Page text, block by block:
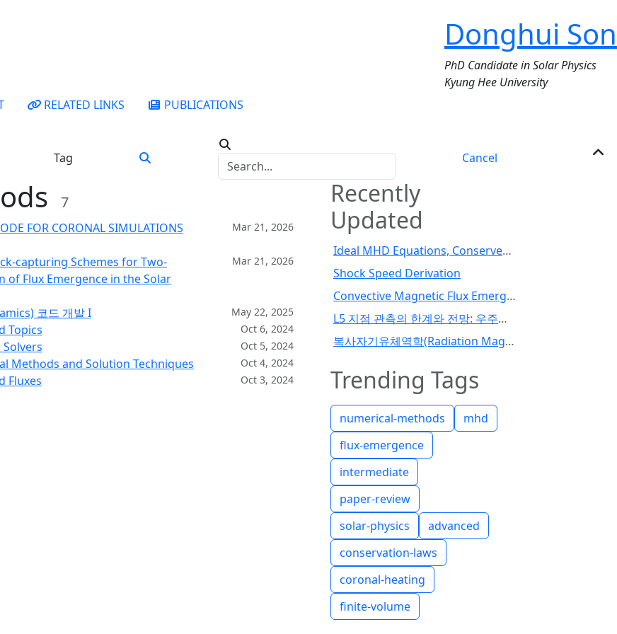
Donghui Son
PhD Candidate in Solar Physics
Kyung Hee University
RELATED LINKS PUBLICATIONS
Tag Cancel
7
FOR CORONAL SIMULATIONS
Mar 21, 2026
capturing Schemes for Two-
Flux Emergence in the Solar
Mar 21, 2026
코드 개발 I May 22, 2025
Topics Oct 6, 2024
Oct 5, 2024
Methods and Solution Techniques Oct 4, 2024
Fluxes Oct 3, 2024
Recently
Updated
Ideal MHD Equations, Conserved Variables, and Fluxes
Shock Speed Derivation
Convective Magnetic Flux Emergence Simulations from the Deep Solar Interior to the Photosphere: Comprehensive Study of Flux Tube Twist (Toriumi et al., 2024)
L5 지점 관측의 한계와 전망: 우주기상 예보 패러다임의 전환
복사자기유체역학(Radiation Magnetohydrodynamics) 코드 개발 I
Trending Tags
numerical-methods
mhd
flux-emergence
intermediate
paper-review
solar-physics
advanced
conservation-laws
coronal-heating
finite-volume